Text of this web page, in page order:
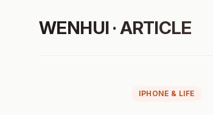
WENHUI · ARTICLE
IPHONE & LIFE